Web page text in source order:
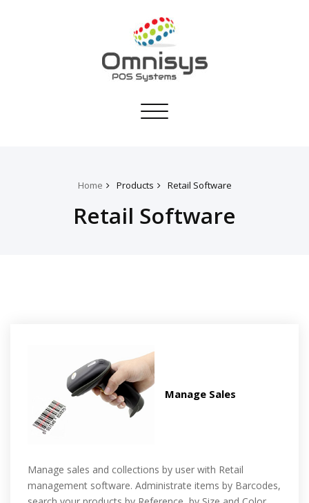
Toggle
Home Products Retail Software
Retail Software
Manage Sales
Manage sales and collections by user with Retail
management software. Administrate items by Barcodes,